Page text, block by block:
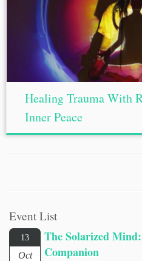
Healing Trauma With
Inner Peace
Event List
13
Oct
The Solarized
Companion